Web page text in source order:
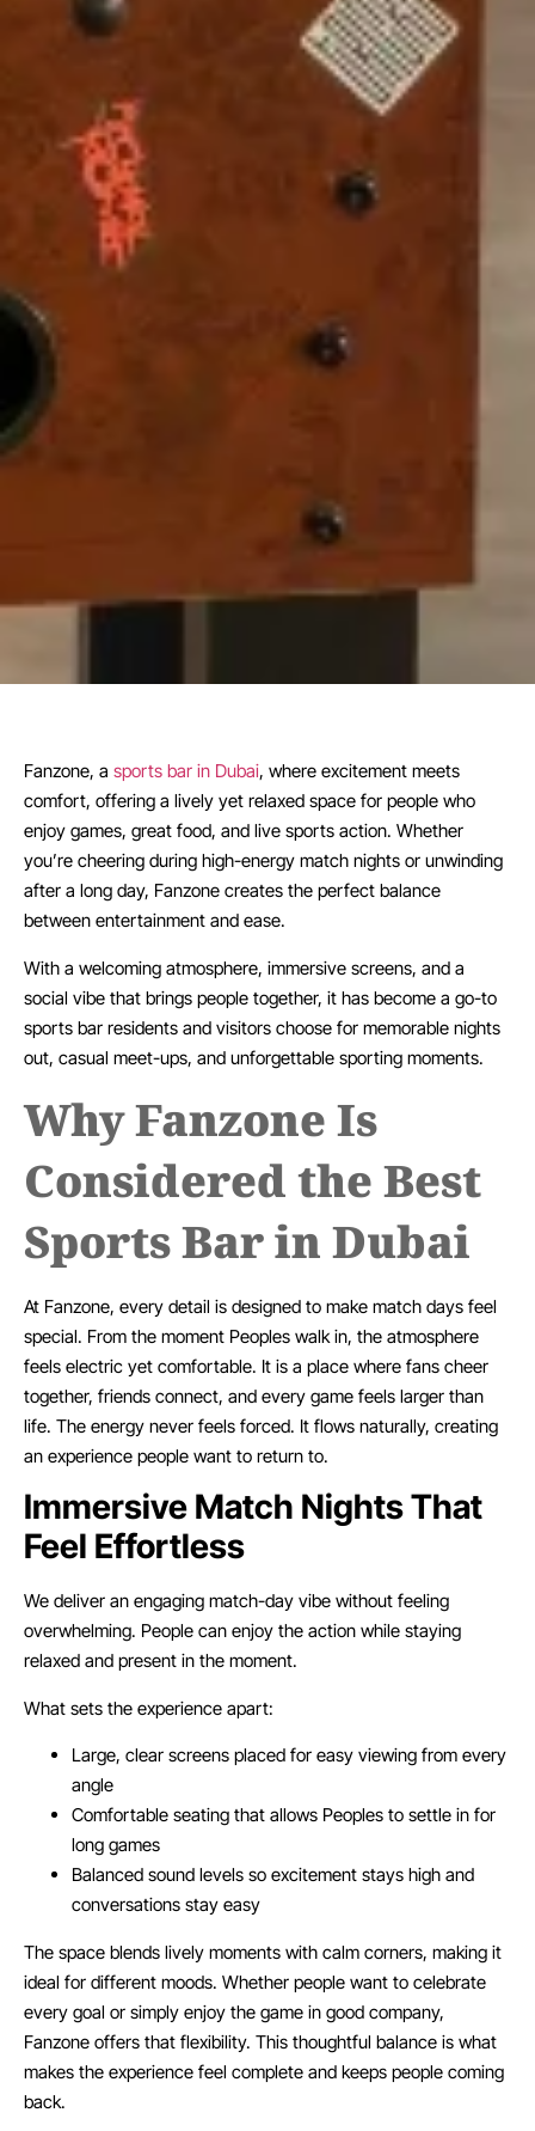
Fanzone, a sports bar in Dubai, where excitement meets
comfort, offering a lively yet relaxed space for people who
enjoy games, great food, and live sports action. Whether
you’re cheering during high-energy match nights or unwinding
after a long day, Fanzone creates the perfect balance
between entertainment and ease.
With a welcoming atmosphere, immersive screens, and a
social vibe that brings people together, it has become a go-to
sports bar residents and visitors choose for memorable nights
out, casual meet-ups, and unforgettable sporting moments.
Why Fanzone Is
Considered the Best
Sports Bar in Dubai
At Fanzone, every detail is designed to make match days feel
special. From the moment Peoples walk in, the atmosphere
feels electric yet comfortable. It is a place where fans cheer
together, friends connect, and every game feels larger than
life. The energy never feels forced. It flows naturally, creating
an experience people want to return to.
Immersive Match Nights That
Feel Effortless
We deliver an engaging match-day vibe without feeling
overwhelming. People can enjoy the action while staying
relaxed and present in the moment.
What sets the experience apart:
Large, clear screens placed for easy viewing from every
angle
Comfortable seating that allows Peoples to settle in for
long games
Balanced sound levels so excitement stays high and
conversations stay easy
The space blends lively moments with calm corners, making it
ideal for different moods. Whether people want to celebrate
every goal or simply enjoy the game in good company,
Fanzone offers that flexibility. This thoughtful balance is what
makes the experience feel complete and keeps people coming
back.